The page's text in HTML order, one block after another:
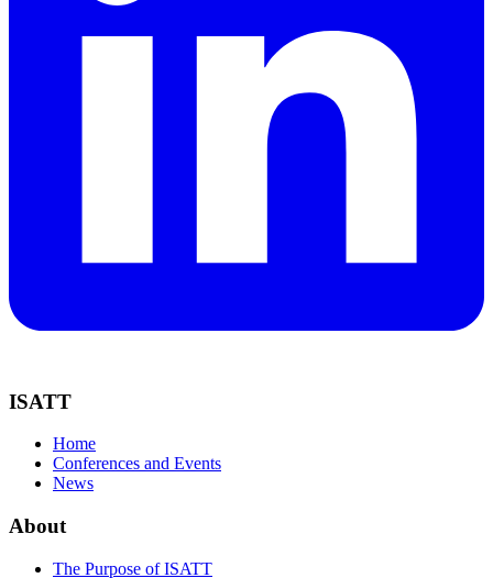
ISATT
Home
Conferences and Events
News
About
The Purpose of ISATT